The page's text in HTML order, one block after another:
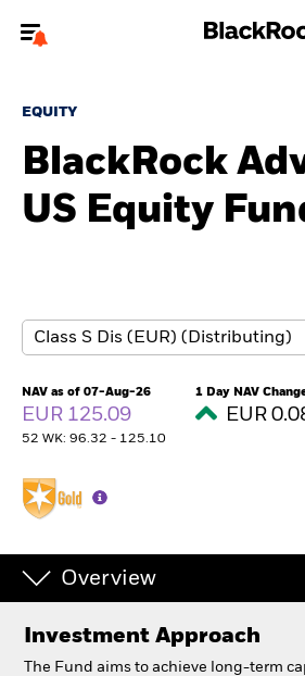
To reach a different BlackRock
About us
Insights
BlackRock
EQUITY
BlackRock
US Equity
NAV as of 07-Aug-26
EUR 125.09
52 WK: 96.32 - 125.10
1 Day NAV
EUR
Overview
Investment Approach
The Fund aims to achieve long-term